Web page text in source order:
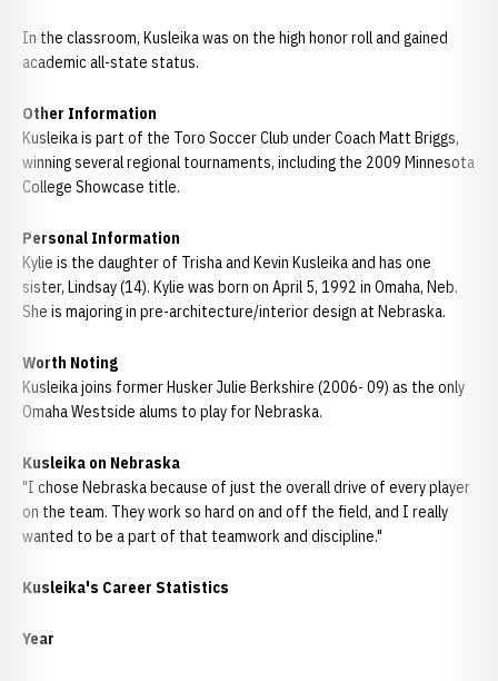
In the classroom, Kusleika was on the high honor roll and gained
academic all-state status.
Other Information
Kusleika is part of the Toro Soccer Club under Coach Matt Briggs,
winning several regional tournaments, including the 2009 Minnesota
College Showcase title.
Personal Information
Kylie is the daughter of Trisha and Kevin Kusleika and has one
sister, Lindsay (14). Kylie was born on April 5, 1992 in Omaha, Neb.
She is majoring in pre-architecture/interior design at Nebraska.
Worth Noting
Kusleika joins former Husker Julie Berkshire (2006- 09) as the only
Omaha Westside alums to play for Nebraska.
Kusleika on Nebraska
"I chose Nebraska because of just the overall drive of every player
on the team. They work so hard on and off the field, and I really
wanted to be a part of that teamwork and discipline."
Kusleika's Career Statistics
Year